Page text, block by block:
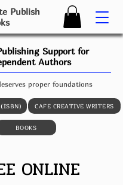
Publish
CAFE CREATIVE WRITERS
proper foundations
BOOKS
Support for
Authors
ONLINE